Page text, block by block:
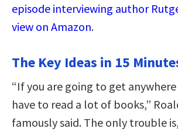
episode interviewing author
view on Amazon.
The Key Ideas in 15
“If you are going to get
have to read a lot of books,”
famously said. The only trouble